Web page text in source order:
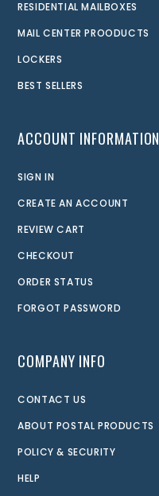
RESIDENTIAL MAILBOXES
MAIL CENTER PROODUCTS
LOCKERS
BEST SELLERS
ACCOUNT INFORMATION
SIGN IN
CREATE AN ACCOUNT
REVIEW CART
CHECKOUT
ORDER STATUS
FORGOT PASSWORD
COMPANY INFO
CONTACT US
ABOUT POSTAL PRODUCTS
POLICY & SECURITY
HELP